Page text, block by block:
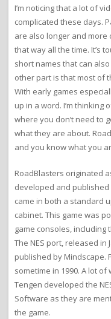
I’m noticing that a lot of
complicated these days.
are also longer and more
that way all the time. It’s
short names that can
other part is that most of
With early games
up in a word. I’m thinking
where you don’t need to
what they are about.
and you know what you
RoadBlasters originated
developed and published
came in both a standard
cabinet. This game was
game consoles, including
The NES port, released in
published by Mindscape.
sometime in 1990. A lot
Tengen developed the
Software as they are
the game.